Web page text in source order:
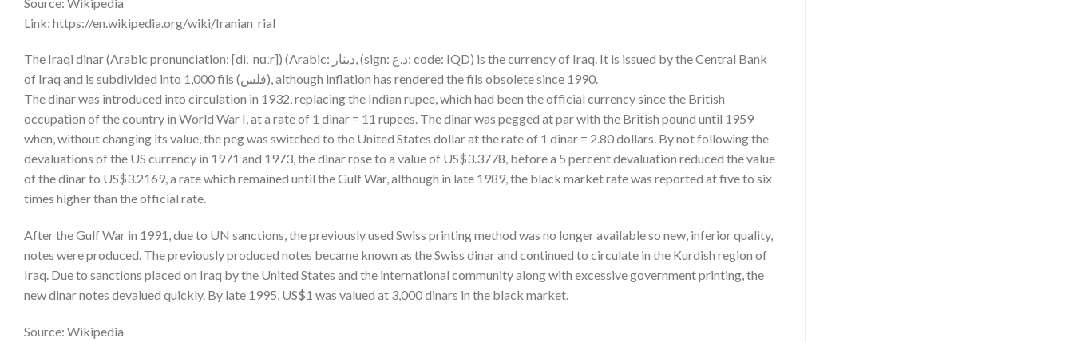
Link: https://en.wikipedia.org/wiki/Iranian_rial
The Iraqi dinar (Arabic pronunciation: [diːˈnɑːr]) (Arabic: دينار, (sign: د.ع; code: IQD) is the currency of Iraq. It is issued by the Central Bank
of Iraq and is subdivided into 1,000 fils (فلس), although inflation has rendered the fils obsolete since 1990.
The dinar was introduced into circulation in 1932, replacing the Indian rupee, which had been the official currency since the British
occupation of the country in World War I, at a rate of 1 dinar = 11 rupees. The dinar was pegged at par with the British pound until 1959
when, without changing its value, the peg was switched to the United States dollar at the rate of 1 dinar = 2.80 dollars. By not following the
devaluations of the US currency in 1971 and 1973, the dinar rose to a value of US$3.3778, before a 5 percent devaluation reduced the value
of the dinar to US$3.2169, a rate which remained until the Gulf War, although in late 1989, the black market rate was reported at five to six
times higher than the official rate.
After the Gulf War in 1991, due to UN sanctions, the previously used Swiss printing method was no longer available so new, inferior quality,
notes were produced. The previously produced notes became known as the Swiss dinar and continued to circulate in the Kurdish region of
Iraq. Due to sanctions placed on Iraq by the United States and the international community along with excessive government printing, the
new dinar notes devalued quickly. By late 1995, US$1 was valued at 3,000 dinars in the black market.
Source: Wikipedia